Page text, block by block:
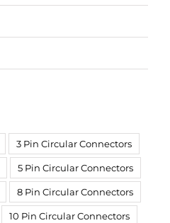
3 Pin Circular Connectors
5 Pin Circular Connectors
8 Pin Circular Connectors
10 Pin Circular Connectors